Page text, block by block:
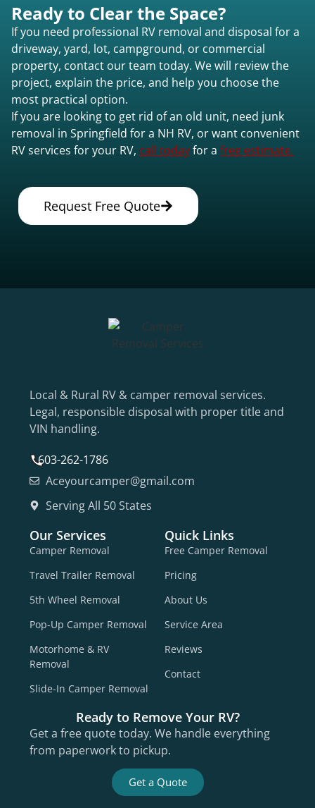
Ready to Clear the Space?
If you need professional RV removal and disposal for a
driveway, yard, lot, campground, or commercial
property, contact our team today. We will review the
project, explain the price, and help you choose the
most practical option.
If you are looking to get rid of an old unit, need junk
removal in Springfield for a NH RV, or want convenient
RV services for your RV, call todayfor a free estimate.
Request Free Quote
Local & Rural RV & camper removal services.
Legal, responsible disposal with proper title and
VIN handling.
603-262-1786
Aceyourcamper@gmail.com
Serving All 50 States
Our Services
Camper Removal
Travel Trailer Removal
5th Wheel Removal
Pop-Up Camper Removal
Motorhome & RV
Removal
Slide-In Camper Removal
Quick Links
Free Camper Removal
Pricing
About Us
Service Area
Reviews
Contact
Ready to Remove Your RV?
Get a free quote today. We handle everything
from paperwork to pickup.
Get a Quote